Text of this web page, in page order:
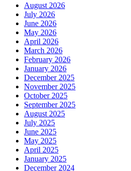
August 2026
July 2026
June 2026
May 2026
April 2026
March 2026
February 2026
January 2026
December 2025
November 2025
October 2025
September 2025
August 2025
July 2025
June 2025
May 2025
April 2025
January 2025
December 2024